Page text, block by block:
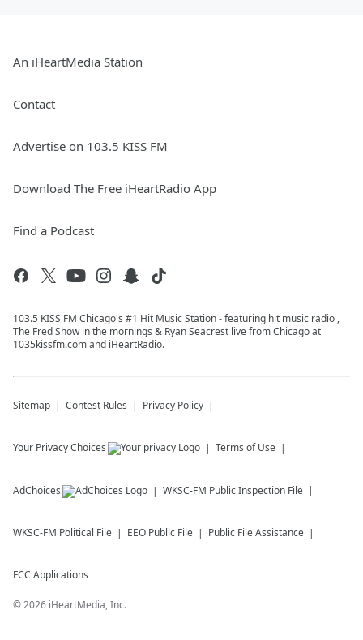
An iHeartMedia Station
Contact
Advertise on 103.5 KISS FM
Download The Free iHeartRadio App
Find a Podcast
103.5 KISS FM Chicago's #1 Hit Music Station - featuring hit music radio ,
The Fred Show in the mornings & Ryan Seacrest live from Chicago at
1035kissfm.com and iHeartRadio.
Sitemap Contest Rules Privacy Policy
Your Privacy Choices Terms of Use
AdChoices WKSC-FM Public Inspection File
WKSC-FM Political File EEO Public File Public File Assistance
FCC Applications
©2026 iHeartMedia, Inc.